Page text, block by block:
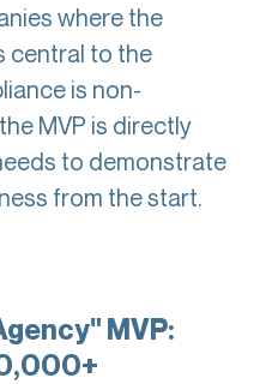
where the
central to the
is non-
MVP is directly
to demonstrate
from the start.
MVP: